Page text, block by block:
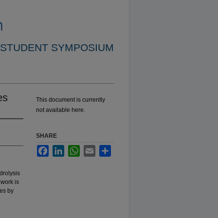
SYMPOSIUM
is
by
This document is currently
not available here.
SHARE
FacebookLinkedInWhatsApp
Email